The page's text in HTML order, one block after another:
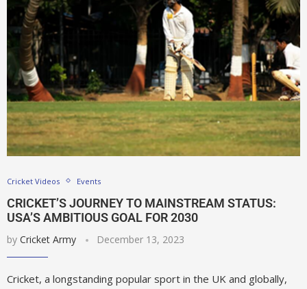
Cricket Videos Events
CRICKET’S JOURNEY TO MAINSTREAM STATUS:
USA’S AMBITIOUS GOAL FOR 2030
by Cricket Army December 13, 2023
Cricket, a longstanding popular sport in the UK and globally,